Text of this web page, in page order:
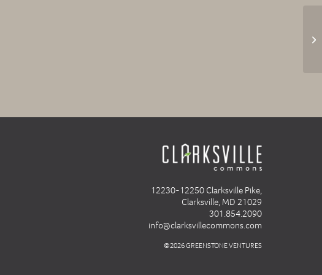
12230-12250 Clarksville Pike,
Clarksville, MD 21029
301.854.2090
info@clarksvillecommons.com
©2026 GREENSTONE VENTURES